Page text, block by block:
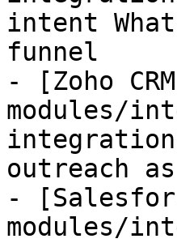
intent
funnel
- [Zoho
modules/
outreach
-
modules/